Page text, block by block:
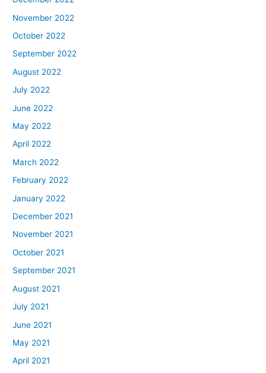
November 2022
October 2022
September 2022
August 2022
July 2022
June 2022
May 2022
April 2022
March 2022
February 2022
January 2022
December 2021
November 2021
October 2021
September 2021
August 2021
July 2021
June 2021
May 2021
April 2021